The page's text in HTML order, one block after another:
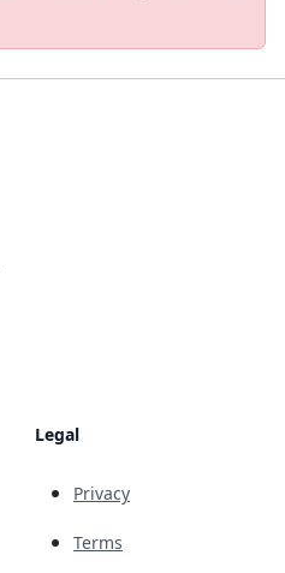
Legal
Privacy
Terms